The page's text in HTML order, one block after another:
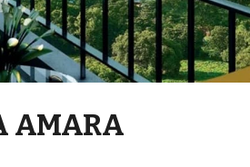
AMARA